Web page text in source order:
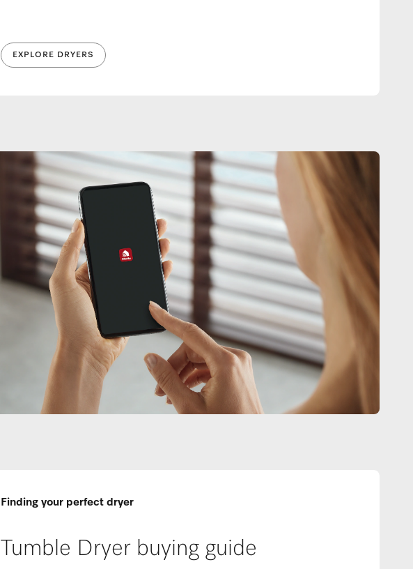
EXPLORE DRYERS
Finding your perfect dryer
Tumble Dryer buying guide